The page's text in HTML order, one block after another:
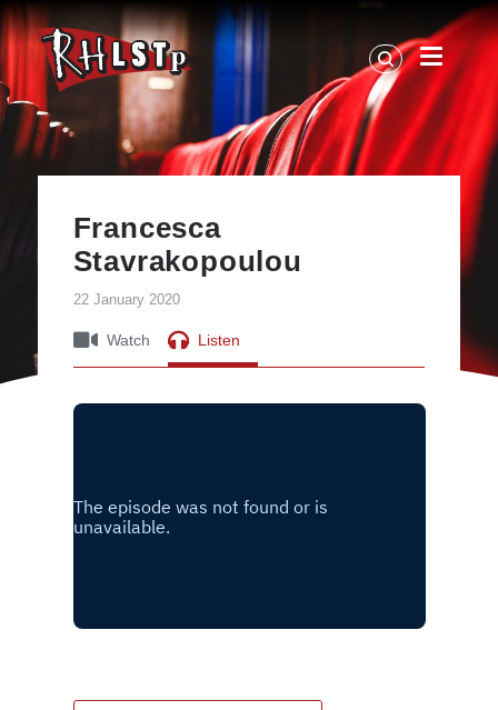
RHLSTP
|
Richard
Herring
Francesca
Stavrakopoulou
22 January 2020
Watch Listen